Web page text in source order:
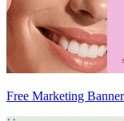
Free Marketing